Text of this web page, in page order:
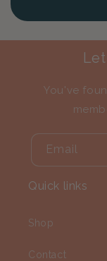
You've
Email
Quick links
Shop
Contact